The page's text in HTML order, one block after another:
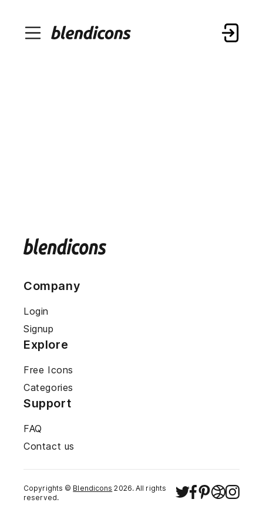
Company
Login
Signup
Explore
Free Icons
Categories
Support
FAQ
Contact us
Copyrights © Blendicons 2026. All rights
reserved.